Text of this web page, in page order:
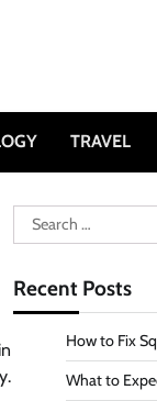
TRAVEL
Search
for:
Recent Posts
How to Fix
What to